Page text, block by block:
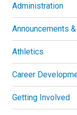
Administration
Announcements
Athletics
Career
Getting Involved